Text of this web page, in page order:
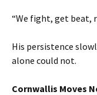
“We fight, get beat,
His persistence
alone could not.
Cornwallis Moves